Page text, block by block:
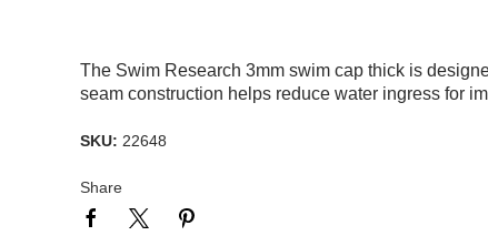
The Swim Research 3mm swim cap thick is
seam construction helps reduce water ingress for
SKU: 22648
Share